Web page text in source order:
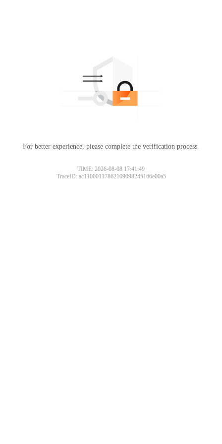
For better experience, please complete the verification process.
TIME: 2026-08-08 17:41:49
TraceID: ac11000117862109098245166e00a5